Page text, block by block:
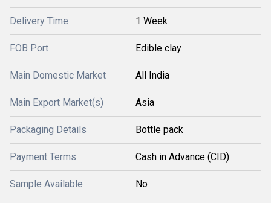
Delivery Time 1 Week
FOB Port Edible clay
Main Domestic Market All India
Main Export Market(s) Asia
Packaging Details Bottle pack
Payment Terms Cash in Advance (CID)
Sample Available No